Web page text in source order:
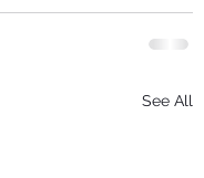
See All